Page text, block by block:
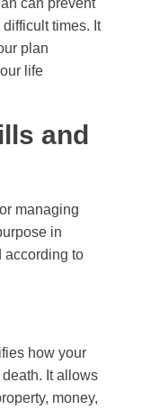
times. It
plan
life
and
managing
in
according to
how your
It allows
money,